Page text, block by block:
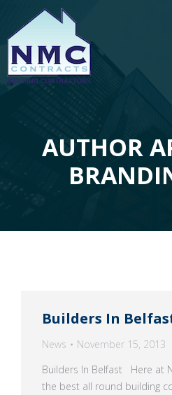
AUTHORYou are
Builders In
News
November 15, 2013
Builders In Belfast Here at
the best all round building